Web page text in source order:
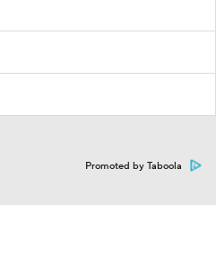
Promoted by Taboola